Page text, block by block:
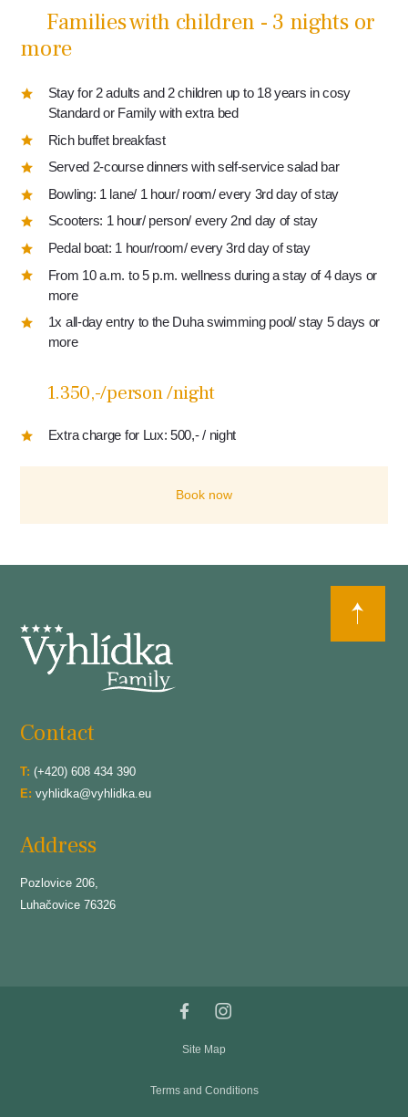
Families with children - 3 nights or
more
Stay for 2 adults and 2 children up to 18 years in cosy
Standard or Family with extra bed
Rich buffet breakfast
Served 2-course dinners with self-service salad bar
Bowling: 1 lane/ 1 hour/ room/ every 3rd day of stay
Scooters: 1 hour/ person/ every 2nd day of stay
Pedal boat: 1 hour/room/ every 3rd day of stay
From 10 a.m. to 5 p.m. wellness during a stay of 4 days or
more
1x all-day entry to the Duha swimming pool/ stay 5 days or
more
1.350,-/person /night
Extra charge for Lux: 500,- / night
Book now
Contact
T: (+420) 608 434 390
E: vyhlidka@vyhlidka.eu
Address
Pozlovice 206,
Luhačovice 76326
Site Map
Terms and Conditions